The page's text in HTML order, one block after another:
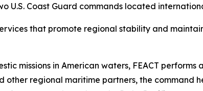
U.S. Coast Guard commands located
that promote regional stability and
missions in American waters, FEACT
regional maritime partners, the command